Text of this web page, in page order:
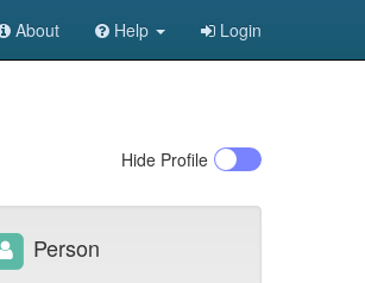
About Help Login
Hide Profile
Person